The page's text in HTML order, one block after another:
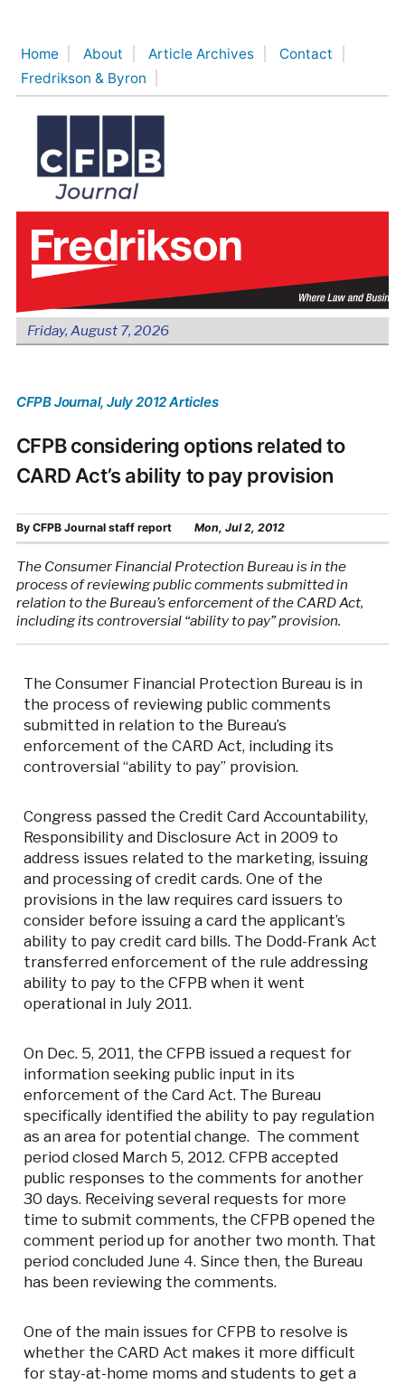
content
Home About Article Archives
Contact
Fredrikson & Byron
Friday, August 7, 2026
CFPB Journal, July 2012 Articles
CFPB considering options related to
CARD Act’s ability to pay provision
By CFPB Journal staff report Mon, Jul 2, 2012
The Consumer Financial Protection Bureau is in the
process of reviewing public comments submitted in
relation to the Bureau’s enforcement of the CARD Act,
including its controversial “ability to pay” provision.
The Consumer Financial Protection Bureau is in
the process of reviewing public comments
submitted in relation to the Bureau’s
enforcement of the CARD Act, including its
controversial “ability to pay” provision.
Congress passed the Credit Card Accountability,
Responsibility and Disclosure Act in 2009 to
address issues related to the marketing, issuing
and processing of credit cards. One of the
provisions in the law requires card issuers to
consider before issuing a card the applicant’s
ability to pay credit card bills. The Dodd-Frank Act
transferred enforcement of the rule addressing
ability to pay to the CFPB when it went
operational in July 2011.
On Dec. 5, 2011, the CFPB issued a request for
information seeking public input in its
enforcement of the Card Act. The Bureau
specifically identified the ability to pay regulation
as an area for potential change. The comment
period closed March 5, 2012. CFPB accepted
public responses to the comments for another
30 days. Receiving several requests for more
time to submit comments, the CFPB opened the
comment period up for another two month. That
period concluded June 4. Since then, the Bureau
has been reviewing the comments.
One of the main issues for CFPB to resolve is
whether the CARD Act makes it more difficult
for stay-at-home moms and students to get a